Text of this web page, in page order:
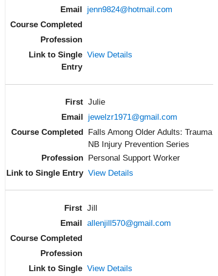
jenn9824@hotmail.com
View Details
Julie
jewelzr1971@gmail.com
Falls Among Older Adults: Trauma
NB Injury Prevention Series
Personal Support Worker
View Details
Jill
allenjill570@gmail.com
View Details